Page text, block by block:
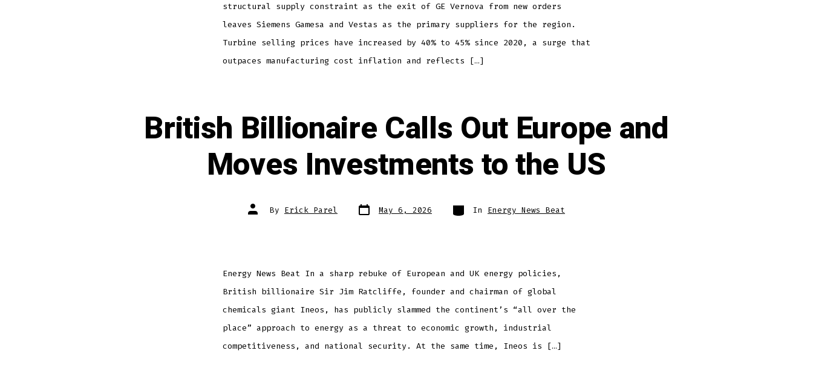
structural supply constraint as the exit of GE Vernova from new orders
leaves Siemens Gamesa and Vestas as the primary suppliers for the region.
Turbine selling prices have increased by 40% to 45% since 2020, a surge that
outpaces manufacturing cost inflation and reflects […]
British Billionaire Calls Out Europe and
Moves Investments to the US
By Erick Parel May 6, 2026 In Energy News Beat
Energy News Beat In a sharp rebuke of European and UK energy policies,
British billionaire Sir Jim Ratcliffe, founder and chairman of global
chemicals giant Ineos, has publicly slammed the continent’s “all over the
place” approach to energy as a threat to economic growth, industrial
competitiveness, and national security. At the same time, Ineos is […]